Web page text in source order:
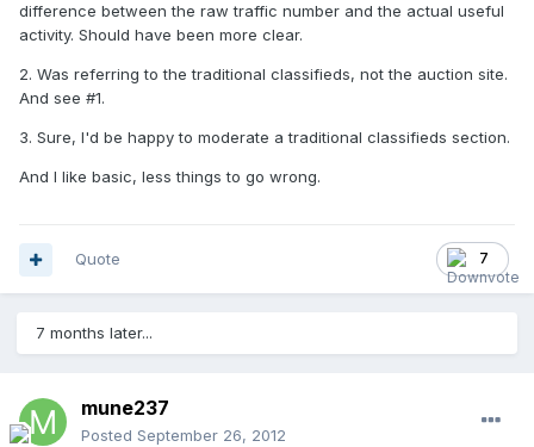
difference between the raw traffic number and the actual useful
activity. Should have been more clear.
2. Was referring to the traditional classifieds, not the auction site.
And see #1.
3. Sure, I'd be happy to moderate a traditional classifieds section.
And I like basic, less things to go wrong.
7
Quote
7 months later...
mune237
Posted September 26, 2012